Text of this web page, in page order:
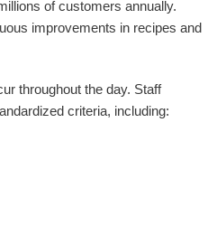
of customers annually.
improvements in recipes and
throughout the day. Staff
criteria, including: